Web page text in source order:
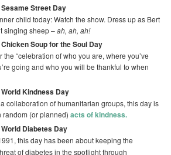
Sesame Street Day
child today: Watch the show. Dress up as Bert
singing sheep –ah, ah, ah!
Chicken Soup for the Soul Day
the “celebration of who you are, where you’ve
going and who you will be thankful to when
World Kindness Day
collaboration of humanitarian groups, this day is
random (or planned) acts of kindness.
World Diabetes Day
this day has been about keeping the
of diabetes in the spotlight through